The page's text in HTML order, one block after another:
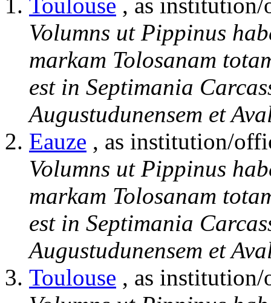
Toulouse , as
Volumns ut Pippinus
markam Tolosanam
est in Septimania
Augustudunensem et
Eauze , as institution/
Volumns ut Pippinus
markam Tolosanam
est in Septimania
Augustudunensem et
Toulouse , as